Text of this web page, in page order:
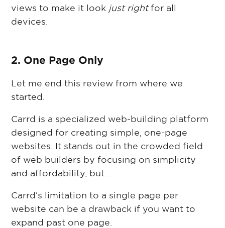
views to make it look just rightfor all
devices.
2. One Page Only
Let me end this review from where we
started.
Carrd is a specialized web-building platform
designed for creating simple, one-page
websites. It stands out in the crowded field
of web builders by focusing on simplicity
and affordability, but…
Carrd’s limitation to a single page per
website can be a drawback if you want to
expand past one page.